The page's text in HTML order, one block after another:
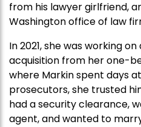
from his lawyer girlfriend,
Washington office of law
In 2021, she was working
acquisition from her one-
where Markin spent days
prosecutors, she trusted
had a security clearance,
agent, and wanted to